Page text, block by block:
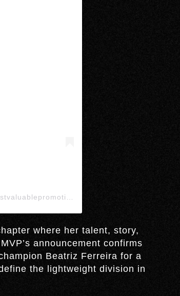
A post shared by Most Valuable Promotions (@mostvaluablepromotions)
where her talent, story,
announcement confirms
Beatriz Ferreira for a
the lightweight division in